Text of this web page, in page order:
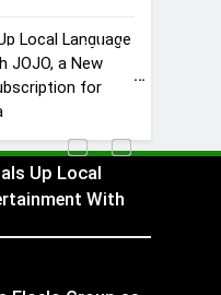
Local Language
JOJO, a New
for
appoints Mr.
Head of Sales,
Up Local
With
Add-on